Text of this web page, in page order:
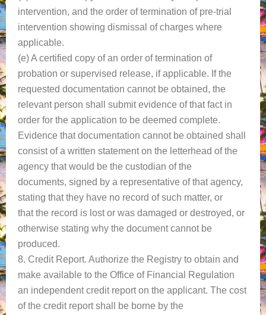
intervention, and the order of termination of pre-trial
intervention showing dismissal of charges where
applicable.
(e) A certified copy of an order of termination of
probation or supervised release, if applicable. If the
requested documentation cannot be obtained, the
relevant person shall submit evidence of that fact in
order for the application to be deemed complete.
Evidence that documentation cannot be obtained shall
consist of a written statement on the letterhead of the
agency that would be the custodian of the
documents, signed by a representative of that agency,
stating that they have no record of such matter, or
that the record is lost or was damaged or destroyed, or
otherwise stating why the document cannot be
produced.
8. Credit Report. Authorize the Registry to obtain and
make available to the Office of Financial Regulation
an independent credit report on the applicant. The cost
of the credit report shall be borne by the